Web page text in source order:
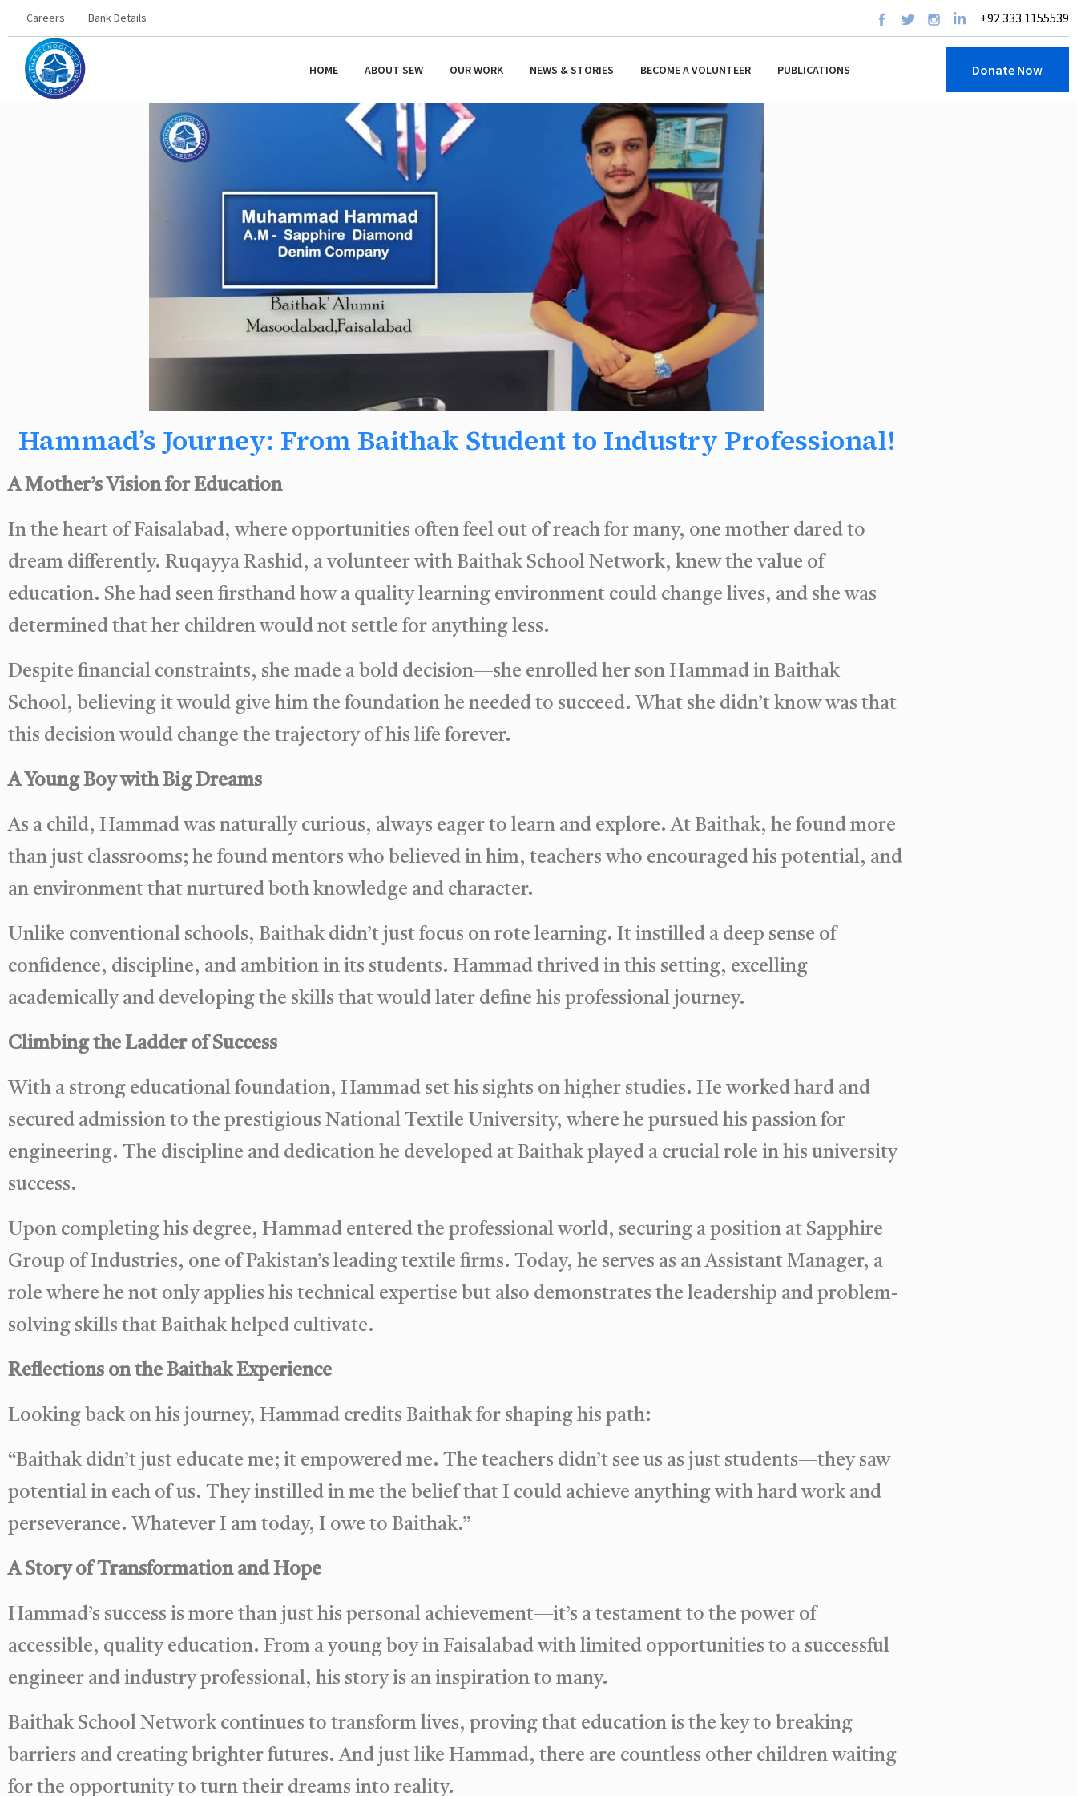
Careers Bank Details +92 333 1155539
HOME ABOUT SEW OUR WORK NEWS & STORIES BECOME A VOLUNTEER PUBLICATIONS Donate Now
Hammad’s Journey: From Baithak Student to Industry Professional!
A Mother’s Vision for Education
In the heart of Faisalabad, where opportunities often feel out of reach for many, one mother dared to
dream differently. Ruqayya Rashid, a volunteer with Baithak School Network, knew the value of
education. She had seen firsthand how a quality learning environment could change lives, and she was
determined that her children would not settle for anything less.
Despite financial constraints, she made a bold decision—she enrolled her son Hammad in Baithak
School, believing it would give him the foundation he needed to succeed. What she didn’t know was that
this decision would change the trajectory of his life forever.
A Young Boy with Big Dreams
As a child, Hammad was naturally curious, always eager to learn and explore. At Baithak, he found more
than just classrooms; he found mentors who believed in him, teachers who encouraged his potential, and
an environment that nurtured both knowledge and character.
Unlike conventional schools, Baithak didn’t just focus on rote learning. It instilled a deep sense of
confidence, discipline, and ambition in its students. Hammad thrived in this setting, excelling
academically and developing the skills that would later define his professional journey.
Climbing the Ladder of Success
With a strong educational foundation, Hammad set his sights on higher studies. He worked hard and
secured admission to the prestigious National Textile University, where he pursued his passion for
engineering. The discipline and dedication he developed at Baithak played a crucial role in his university
success.
Upon completing his degree, Hammad entered the professional world, securing a position at Sapphire
Group of Industries, one of Pakistan’s leading textile firms. Today, he serves as an Assistant Manager, a
role where he not only applies his technical expertise but also demonstrates the leadership and problem-
solving skills that Baithak helped cultivate.
Reflections on the Baithak Experience
Looking back on his journey, Hammad credits Baithak for shaping his path:
“Baithak didn’t just educate me; it empowered me. The teachers didn’t see us as just students—they saw
potential in each of us. They instilled in me the belief that I could achieve anything with hard work and
perseverance. Whatever I am today, I owe to Baithak.”
A Story of Transformation and Hope
Hammad’s success is more than just his personal achievement—it’s a testament to the power of
accessible, quality education. From a young boy in Faisalabad with limited opportunities to a successful
engineer and industry professional, his story is an inspiration to many.
Baithak School Network continues to transform lives, proving that education is the key to breaking
barriers and creating brighter futures. And just like Hammad, there are countless other children waiting
for the opportunity to turn their dreams into reality.